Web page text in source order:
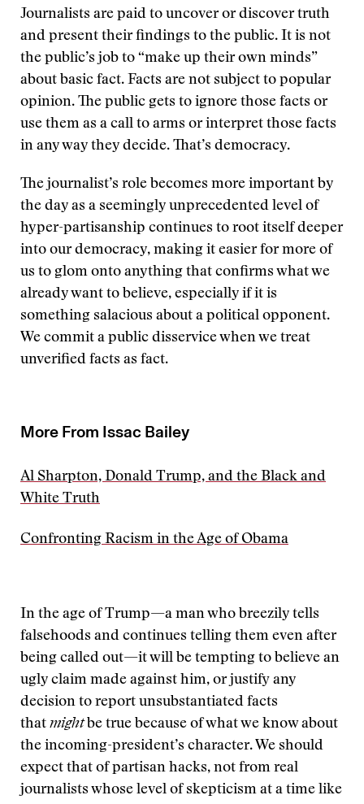
Journalists are paid to uncover or discover truth
and present their findings to the public. It is not
the public’s job to “make up their own minds”
about basic fact. Facts are not subject to popular
opinion. The public gets to ignore those facts or
use them as a call to arms or interpret those facts
in any way they decide. That’s democracy.
The journalist’s role becomes more important by
the day as a seemingly unprecedented level of
hyper-partisanship continues to root itself deeper
into our democracy, making it easier for more of
us to glom onto anything that confirms what we
already want to believe, especially if it is
something salacious about a political opponent.
We commit a public disservice when we treat
unverified facts as fact.
More From Issac Bailey
Al Sharpton, Donald Trump, and the Black and
White Truth
Confronting Racism in the Age of Obama
In the age of Trump—a man who breezily tells
falsehoods and continues telling them even after
being called out—it will be tempting to believe an
ugly claim made against him, or justify any
decision to report unsubstantiated facts
that mightbe true because of what we know about
the incoming-president’s character. We should
expect that of partisan hacks, not from real
journalists whose level of skepticism at a time like